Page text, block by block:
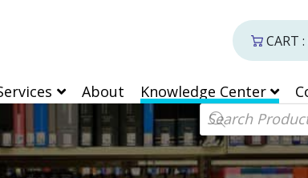
About Knowledge Center
Products
CART :